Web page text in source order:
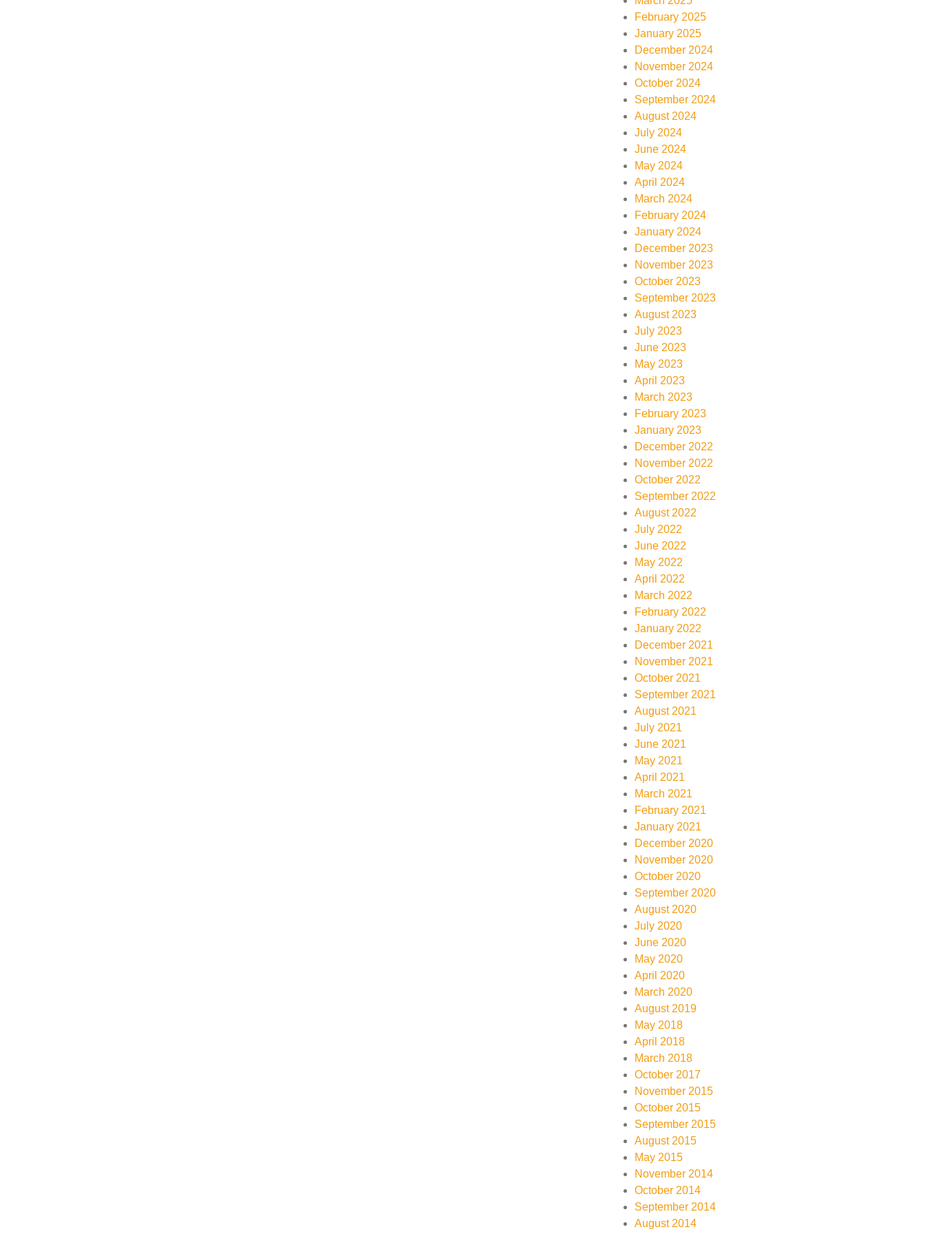
February 2025
January 2025
December 2024
November 2024
October 2024
September 2024
August 2024
July 2024
June 2024
May 2024
April 2024
March 2024
February 2024
January 2024
December 2023
November 2023
October 2023
September 2023
August 2023
July 2023
June 2023
May 2023
April 2023
March 2023
February 2023
January 2023
December 2022
November 2022
October 2022
September 2022
August 2022
July 2022
June 2022
May 2022
April 2022
March 2022
February 2022
January 2022
December 2021
November 2021
October 2021
September 2021
August 2021
July 2021
June 2021
May 2021
April 2021
March 2021
February 2021
January 2021
December 2020
November 2020
October 2020
September 2020
August 2020
July 2020
June 2020
May 2020
April 2020
March 2020
August 2019
May 2018
April 2018
March 2018
October 2017
November 2015
October 2015
September 2015
August 2015
May 2015
November 2014
October 2014
September 2014
August 2014